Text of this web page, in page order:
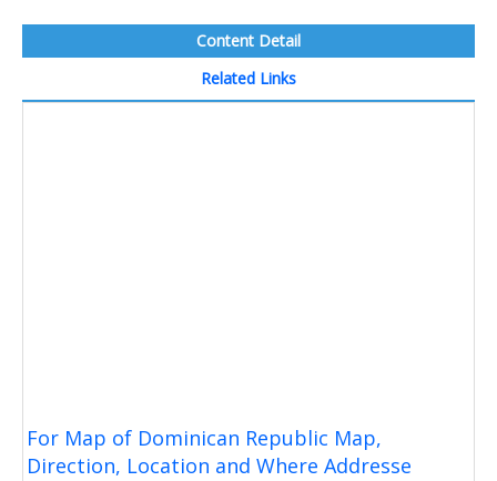
Content Detail
Related Links
For Map of Dominican Republic Map,
Direction, Location and Where Addresse